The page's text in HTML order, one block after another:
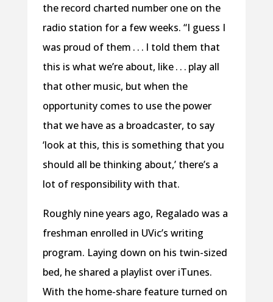
the record charted number one on the
radio station for a few weeks. “I guess I
was proud of them . . . I told them that
this is what we’re about, like . . . play all
that other music, but when the
opportunity comes to use the power
that we have as a broadcaster, to say
‘look at this, this is something that you
should all be thinking about,’ there’s a
lot of responsibility with that.
Roughly nine years ago, Regalado was a
freshman enrolled in UVic’s writing
program. Laying down on his twin-sized
bed, he shared a playlist over iTunes.
With the home-share feature turned on